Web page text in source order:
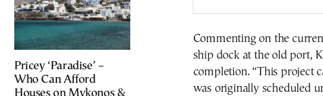
Pricey ‘Paradise’ –
Who Can Afford
Houses on Mykonos &
Commenting on the
ship dock at the old port,
completion. “This project
was originally scheduled